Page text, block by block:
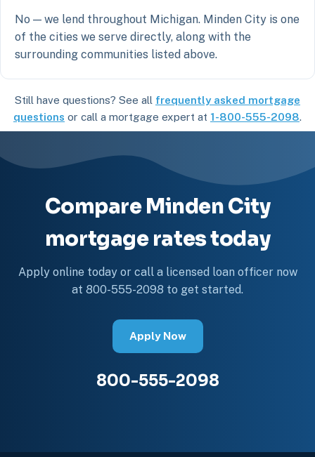
No — we lend throughout Michigan. Minden City is one
of the cities we serve directly, along with the
surrounding communities listed above.
Still have questions? See all frequently asked mortgage
questions or call a mortgage expert at 1-800-555-2098.
Compare Minden City
mortgage rates today
Apply online today or call a licensed loan officer now
at 800-555-2098 to get started.
Apply Now
800-555-2098